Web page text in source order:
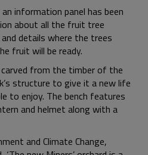
information panel has been
about all the fruit tree
details where the trees
fruit will be ready.
carved from the timber of the
structure to give it a new life
to enjoy. The bench features
and helmet along with a
and Climate Change,